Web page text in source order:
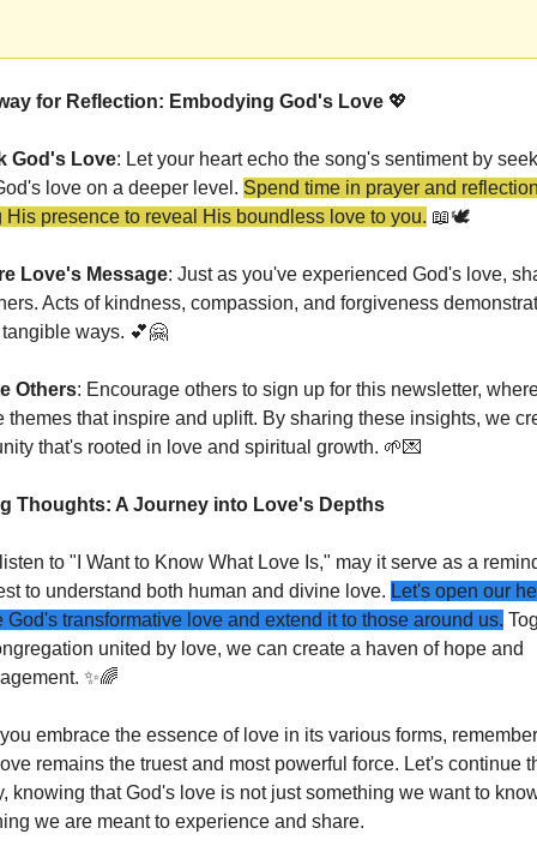
for Reflection: Embodying God's Love 💖
God's Love: Let your heart echo the song's sentiment by
love on a deeper level. Spend time in prayer and
His presence to reveal His boundless love to you. 📖🕊️
Love's Message: Just as you've experienced God's love,
. Acts of kindness, compassion, and forgiveness
ways. 💕🤗
Others: Encourage others to sign up for this newsletter,
themes that inspire and uplift. By sharing these insights, we
that's rooted in love and spiritual growth. 🌱💌
Thoughts: A Journey into Love's Depths
to "I Want to Know What Love Is," may it serve as a
to understand both human and divine love. Let's open our
God's transformative love and extend it to those around us.
united by love, we can create a haven of hope and
✨🌈
embrace the essence of love in its various forms,
remains the truest and most powerful force. Let's continue
knowing that God's love is not just something we want to
we are meant to experience and share.